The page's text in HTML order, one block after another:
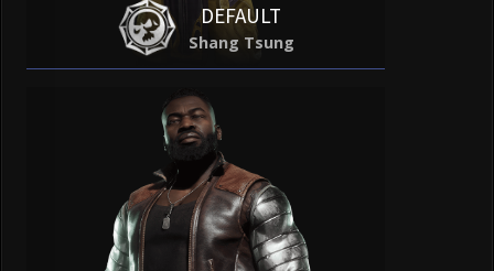
DEFAULT
Shang Tsung